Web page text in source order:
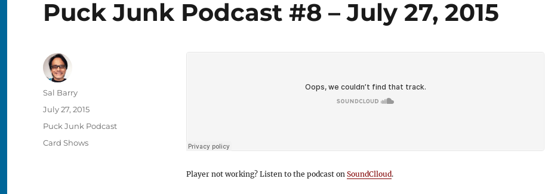
Puck Junk Podcast #8 – July 27, 2015
Player not working? Listen to the podcast on SoundClloud .
Author
Sal Barry
Posted
July 27, 2015
Categories
Puck Junk Podcast
Tags
Card Shows